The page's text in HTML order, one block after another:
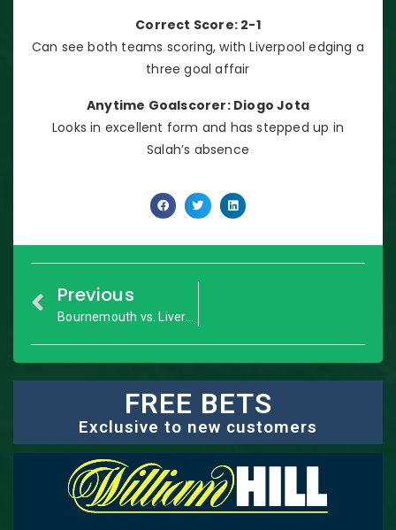
Correct Score: 2-1
Can see both teams scoring, with Liverpool edging a
three goal affair
Anytime Goalscorer: Diogo Jota
Looks in excellent form and has stepped up in
Salah’s absence
Previous
FREE BETS
Exclusive to new customers